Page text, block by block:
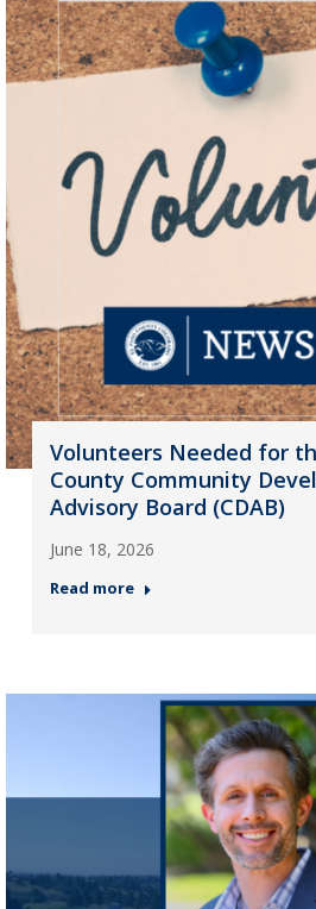
Volunteers Needed for
County Community
Advisory Board (CDAB)
June 18, 2026
Read more